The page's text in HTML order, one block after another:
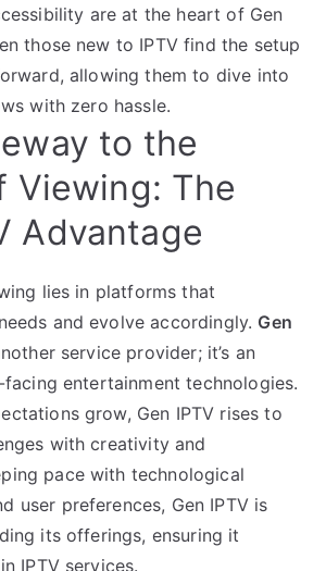
are at the heart of Gen
those new to IPTV find the setup
allowing them to dive into
with zero hassle.
to the
Viewing: The
Advantage
lies in platforms that
and evolve accordingly. Gen
service provider; it’s an
entertainment technologies.
grow, Gen IPTV rises to
with creativity and
pace with technological
user preferences, Gen IPTV is
its offerings, ensuring it
IPTV services.